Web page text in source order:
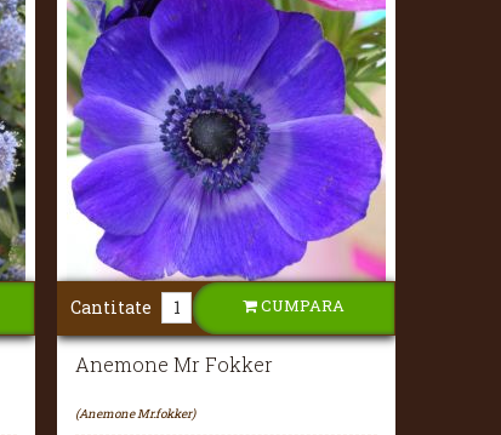
Anemone Mr Fokker
(Anemone Mr.fokker)
Cantitate CUMPARA